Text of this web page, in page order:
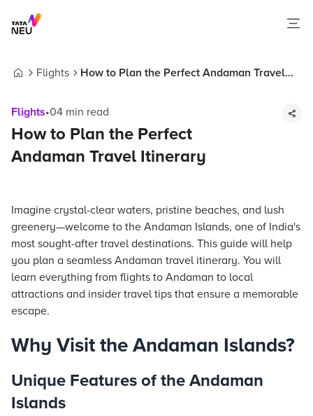
Flights
How to Plan the Perfect Andaman Travel
Flights•04 min read
How to Plan the Perfect
Andaman Travel Itinerary
Imagine crystal-clear waters, pristine beaches, and lush
greenery—welcome to the Andaman Islands, one of India's
most sought-after travel destinations. This guide will help
you plan a seamless Andaman travel itinerary. You will
learn everything from flights to Andaman to local
attractions and insider travel tips that ensure a memorable
escape.
Why Visit the Andaman Islands?
Unique Features of the Andaman
Islands